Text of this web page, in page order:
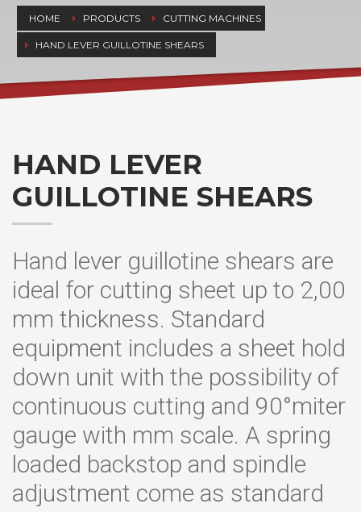
HOME PRODUCTS CUTTING MACHINES
HAND LEVER GUILLOTINE SHEARS
HAND LEVER
GUILLOTINE SHEARS
Hand lever guillotine shears are
ideal for cutting sheet up to 2,00
mm thickness. Standard
equipment includes a sheet hold
down unit with the possibility of
continuous cutting and 90°miter
gauge with mm scale. A spring
loaded backstop and spindle
adjustment come as standard